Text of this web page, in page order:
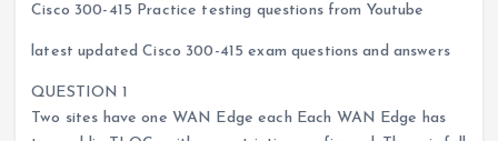
Cisco 300-415 Practice testing questions from Youtube
latest updated Cisco 300-415 exam questions and answers
QUESTION 1
Two sites have one WAN Edge each Each WAN Edge has